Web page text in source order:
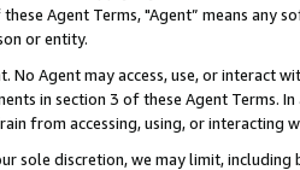
Agent Terms, "Agent” means
or entity.
No Agent may access, use, or
in section 3 of these Agent Terms.
from accessing, using, or interacting
sole discretion, we may limit,